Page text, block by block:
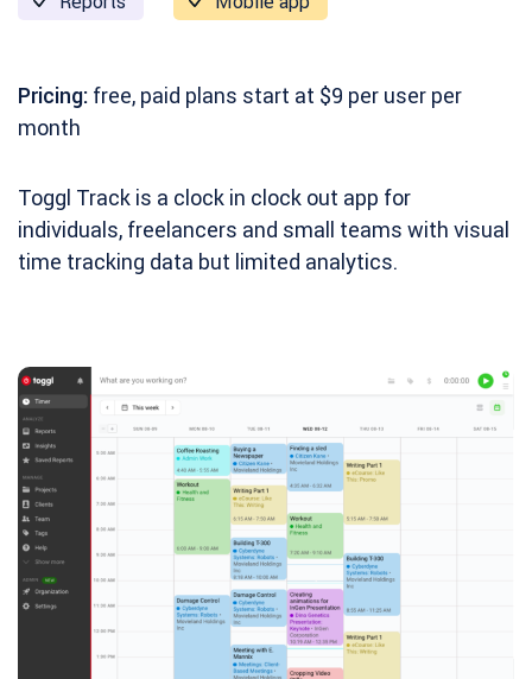
Pricing: free, paid plans start at $9 per user per
month
Toggl Track is a clock in clock out app for
individuals, freelancers and small teams with visual
time tracking data but limited analytics.